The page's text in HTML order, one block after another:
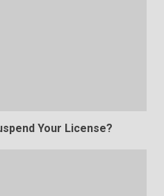
Your License?